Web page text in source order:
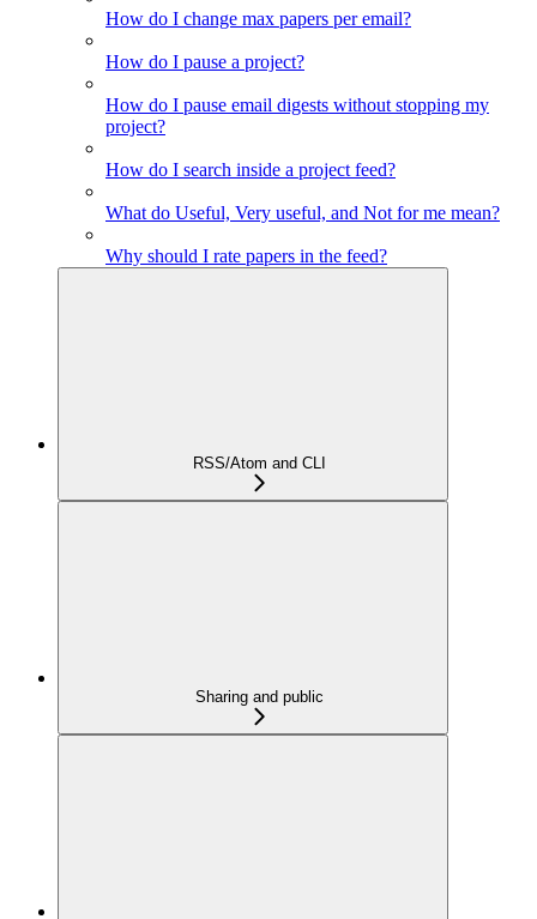
How do I change max papers per email?
How do I pause a project?
How do I pause email digests without stopping my
project?
How do I search inside a project feed?
What do Useful, Very useful, and Not for me mean?
Why should I rate papers in the feed?
RSS/Atom and CLI
Sharing and public